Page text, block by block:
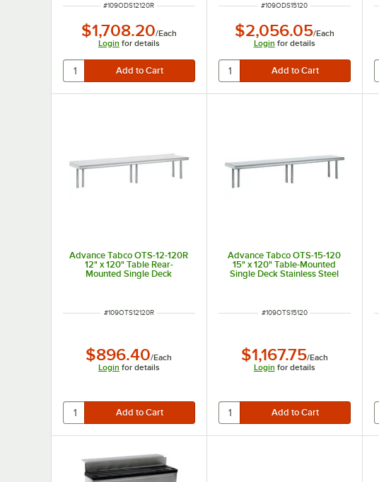
ITEM NUMBER
#109ODS12120R
$1,708.20/Each
Login for details
ITEM NUMBER
#109ODS15120
$2,056.05/Each
Login for details
Advance Tabco OTS-12-120R
12" x 120" Table Rear-
Mounted Single Deck
ITEM NUMBER
#109OTS12120R
$896.40/Each
Login for details
Advance Tabco OTS-15-120
15" x 120" Table-Mounted
Single Deck Stainless Steel
ITEM NUMBER
#109OTS15120
$1,167.75/Each
Login for details